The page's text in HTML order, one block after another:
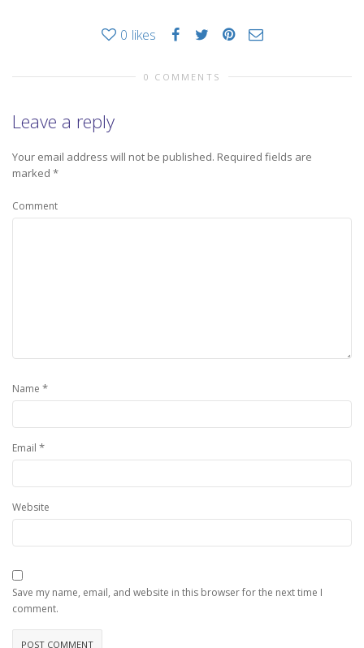
0 likes
0 COMMENTS
Leave a reply
Your email address will not be published. Required fields are
marked *
Comment
Name *
Email *
Website
Save my name, email, and website in this browser for the next time I
comment.